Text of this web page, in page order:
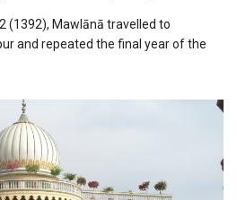
(1392), Mawlānā travelled to
and repeated the final year of the